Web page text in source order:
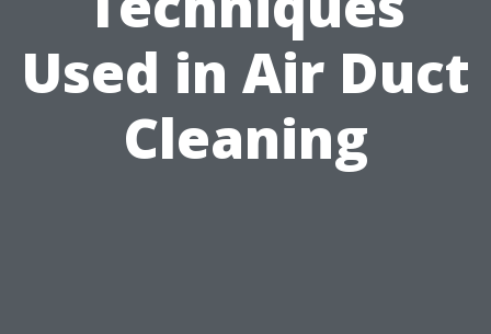
Used in Air Duct
Cleaning